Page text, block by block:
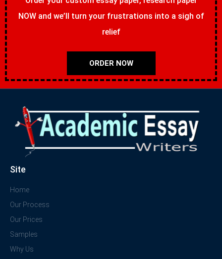
NOW and we’ll turn your frustrations into a sigh of
relief
ORDER NOW
Site
Home
Our Process
Our Prices
Samples
Why Us